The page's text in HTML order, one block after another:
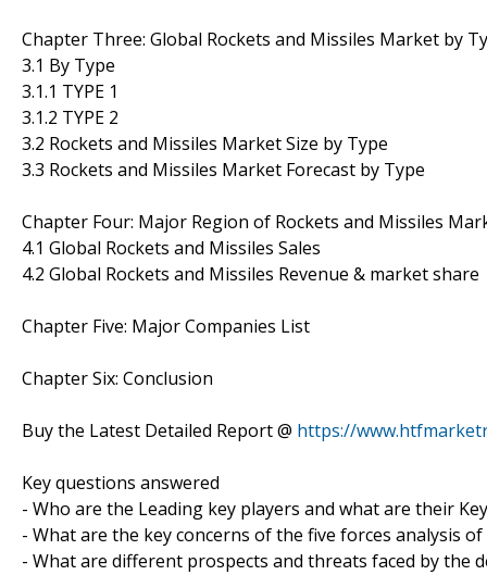
Chapter Three: Global Rockets and Missiles Market by
3.1 By Type
3.1.1 TYPE 1
3.1.2 TYPE 2
3.2 Rockets and Missiles Market Size by Type
3.3 Rockets and Missiles Market Forecast by Type
Chapter Four: Major Region of Rockets and Missiles
4.1 Global Rockets and Missiles Sales
4.2 Global Rockets and Missiles Revenue & market share
Chapter Five: Major Companies List
Chapter Six: Conclusion
Buy the Latest Detailed Report @ https://
Key questions answered
- Who are the Leading key players and what are their
- What are the key concerns of the five forces analysis
- What are different prospects and threats faced by the